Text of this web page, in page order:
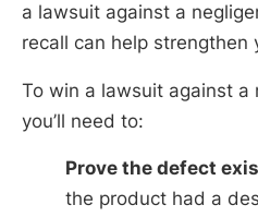
a lawsuit against a
recall can help strengthen
To win a lawsuit against a
you’ll need to:
Prove the defect
the product had a